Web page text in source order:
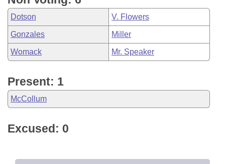
Dotson V. Flowers
Gonzales Miller
Womack Mr. Speaker
Present: 1
McCollum
Excused: 0